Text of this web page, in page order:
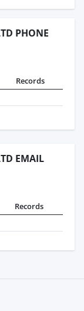
PHONE
Records
EMAIL
Records